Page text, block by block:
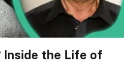
Inside the Life of